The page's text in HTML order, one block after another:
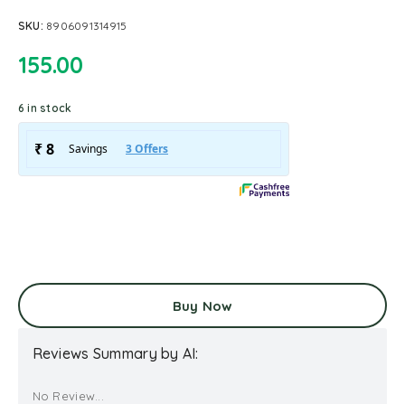
SKU: 8906091314915
155.00
6 in stock
Buy Now
Reviews Summary by AI:
No Review...